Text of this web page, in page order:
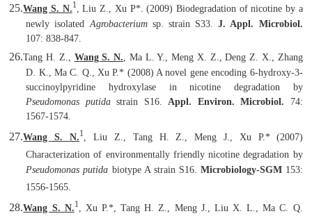
25.Wang S. N.1 , Liu Z., Xu P*. (2009) Biodegradation of nicotine by a
newly isolated Agrobacteriumsp. strain S33.J. Appl. Microbiol.
107: 838-847.
26.Tang H. Z., Wang S. N. , Ma L. Y., Meng X. Z., Deng Z. X., Zhang
D. K., Ma C. Q., Xu P.* (2008) A novel gene encoding 6-hydroxy-3-
succinoylpyridine hydroxylase in nicotine degradation by
Pseudomonas putidastrain S16. Appl. Environ. Microbiol. 74:
1567-1574.
27.Wang S. N.1 , Liu Z., Tang H. Z., Meng J., Xu P.*
(2007)
Characterization of environmentally friendly nicotine degradation by
Pseudomonas putida biotype A strain S16.Microbiology-SGM 153:
1556-1565.
28.Wang S. N.1
, Xu P.*, Tang H. Z., Meng J., Liu X. L., Ma C. Q.